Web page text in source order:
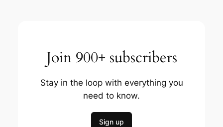
Join 900+ subscribers
Stay in the loop with everything you
need to know.
Sign up